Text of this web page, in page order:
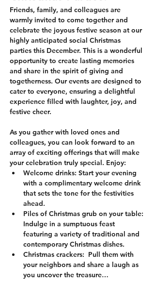
Friends, family, and colleagues are
warmly invited to come together and
celebrate the joyous festive season at our
highly anticipated social Christmas
parties this December. This is a wonderful
opportunity to create lasting memories
and share in the spirit of giving and
togetherness. Our events are designed to
cater to everyone, ensuring a delightful
experience filled with laughter, joy, and
festive cheer.
As you gather with loved ones and
colleagues, you can look forward to an
array of exciting offerings that will make
your celebration truly special. Enjoy:
Welcome drinks: Start your evening
with a complimentary welcome drink
that sets the tone for the festivities
ahead.
Piles of Christmas grub on your table:
Indulge in a sumptuous feast
featuring a variety of traditional and
contemporary Christmas dishes.
Christmas crackers:
  Pull them with
your neighbors and share a laugh as
you uncover the treasure…